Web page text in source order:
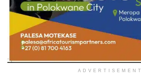
ADVERTISEMENT